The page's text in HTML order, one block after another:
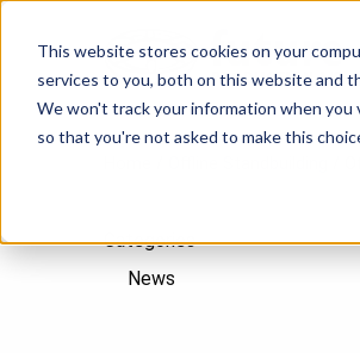
This website stores cookies on your
services to you, both on this website and
We won't track your information when
so that you're not asked to make this
Categories
News